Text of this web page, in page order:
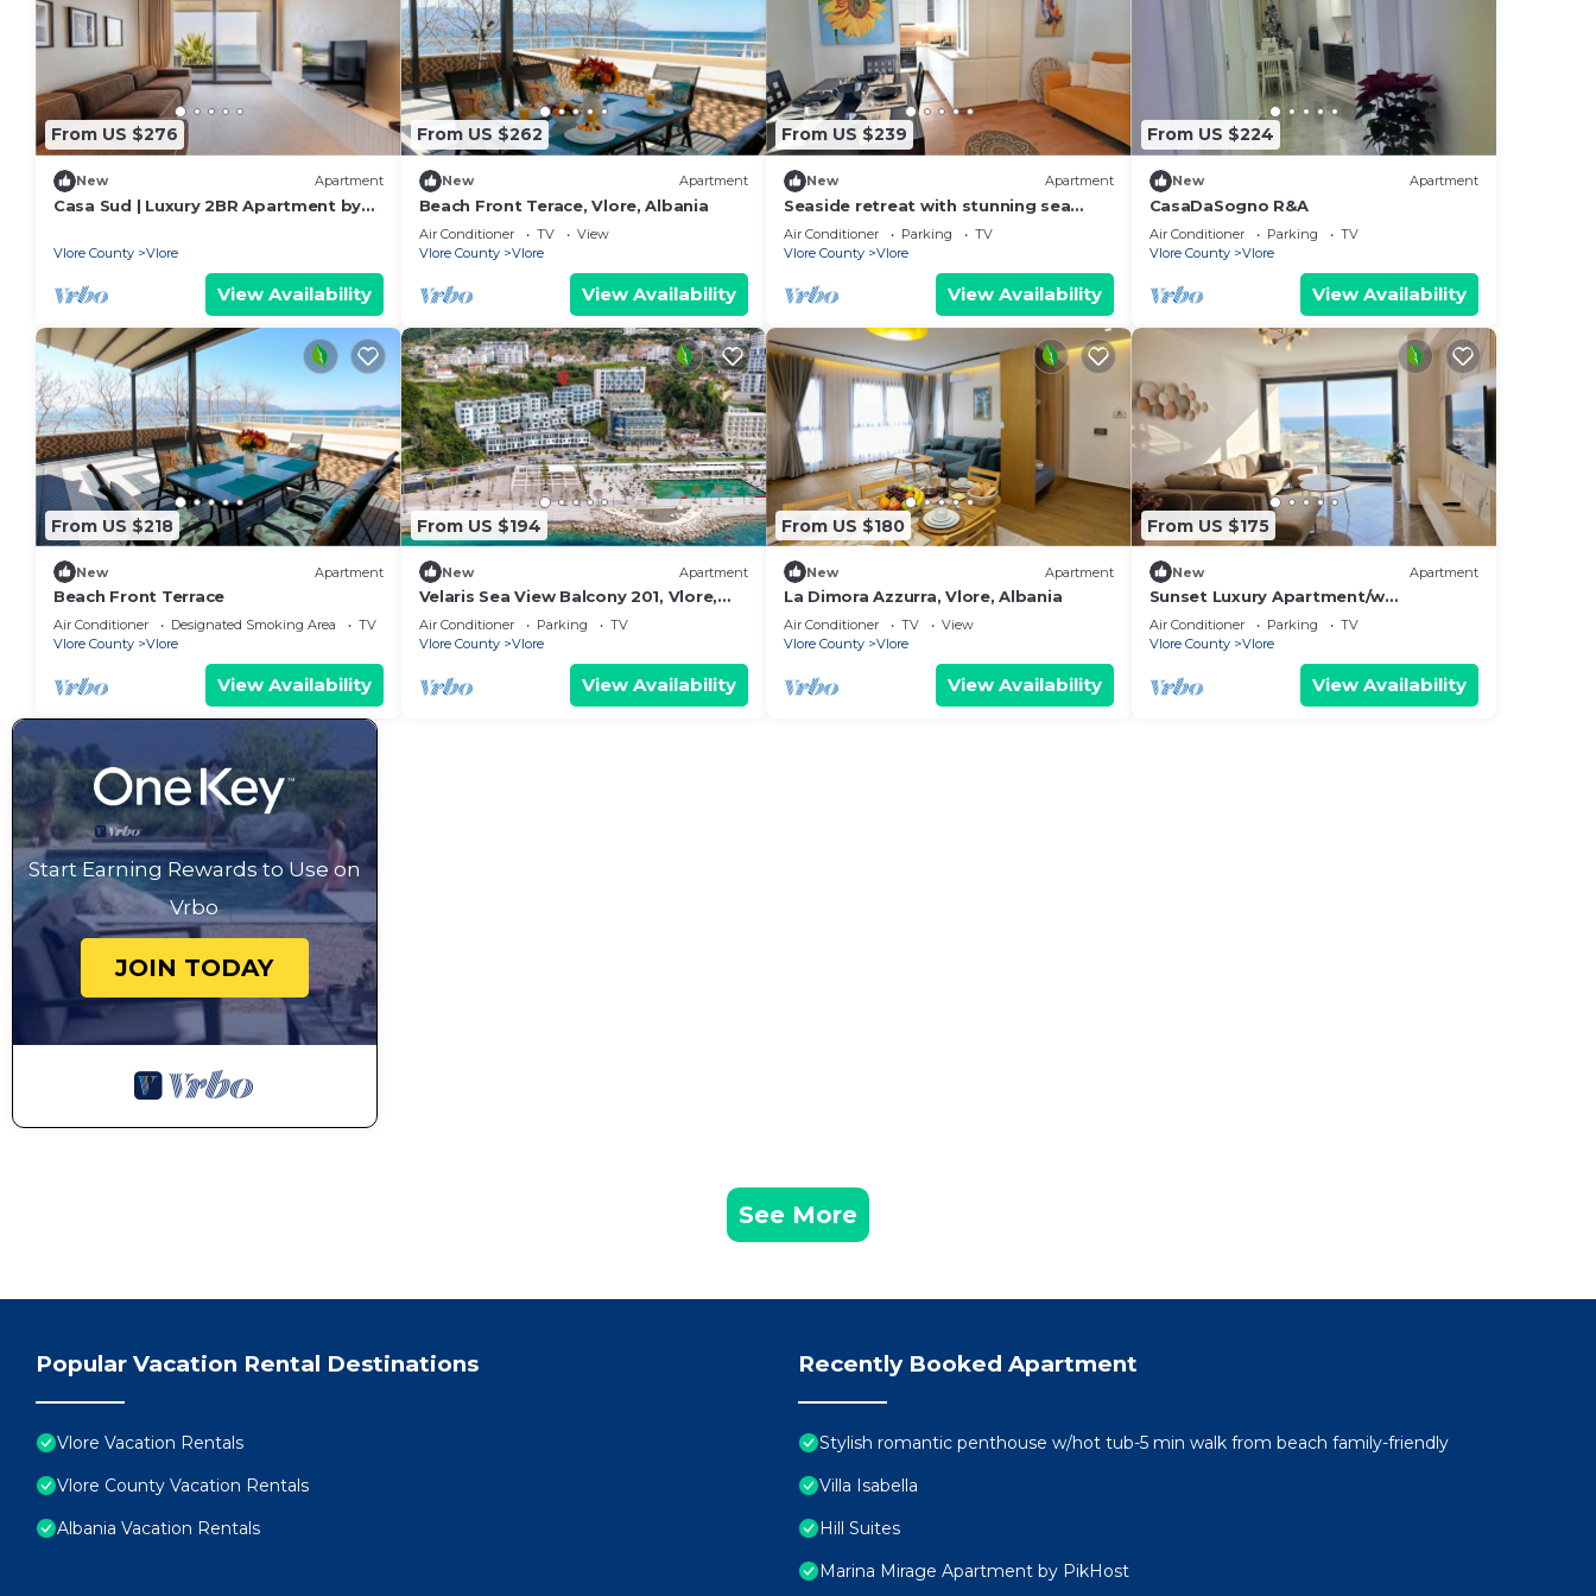
From US $276
New Apartment
Casa Sud | Luxury 2BR Apartment by
Vlore County Vlore
View Availability
From US $262
New Apartment
Beach Front Terace, Vlore, Albania
Air Conditioner TV
View
Vlore County
Vlore
View Availability
From US $239
New Apartment
Seaside retreat with stunning sea
views – steps from the beach, pure
relaxation.
Air Conditioner Parking
TV
Vlore County
Vlore
View Availability
From US $224
New Apartment
CasaDaSogno R&A
Air Conditioner Parking
TV
Vlore County
Vlore
View Availability
From US $218
New Apartment
Beach Front Terrace
Air Conditioner Designated Smoking Area
TV
Vlore County
Vlore
View Availability
From US $194
New Apartment
Velaris Sea View Balcony 201, Vlore,
Albania
Air Conditioner Parking
TV
Vlore County
Vlore
View Availability
From US $180
New Apartment
La Dimora Azzurra, Vlore, Albania
Air Conditioner TV
View
Vlore County
Vlore
View Availability
From US $175
New Apartment
Sunset Luxury Apartment/w
Panoramic Sea View, Vlore, Albania
Air Conditioner Parking
TV
Vlore County
Vlore
View Availability
Start Earning Rewards to Use on
Vrbo
JOIN TODAY
See More
Popular Vacation Rental Destinations
Vlore Vacation Rentals
Vlore County Vacation Rentals
Albania Vacation Rentals
Recently Booked Apartment
Stylish romantic penthouse w/hot tub-5 min walk from beach family-friendly
Villa Isabella
Hill Suites
Marina Mirage Apartment by PikHost